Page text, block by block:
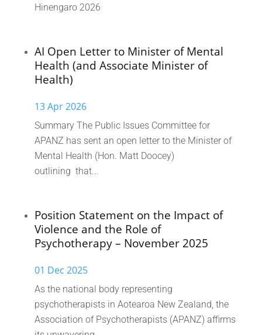
Hinengaro 2026
AI Open Letter to Minister of Mental
Health (and Associate Minister of
Health)
13 Apr 2026
Summary The Public Issues Committee for
APANZ has sent an open letter to the Minister of
Mental Health (Hon. Matt Doocey)
outlining that...
Position Statement on the Impact of
Violence and the Role of
Psychotherapy – November 2025
01 Dec 2025
As the national body representing
psychotherapists in Aotearoa New Zealand, the
Association of Psychotherapists (APANZ) affirms